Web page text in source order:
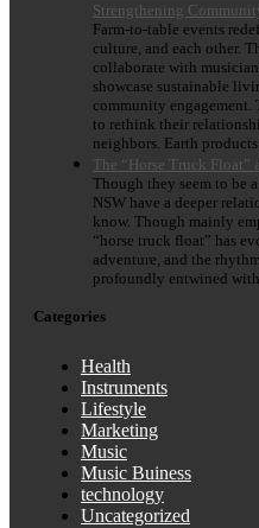
Strengthening
Farm-to-table events
culture, and each other.
collaborate with
showcase sustainable
community
to rethink their
neighbors. Earth
The “Horse Truck
Though they seem to be
NSW have a deeper
know. Though mainly
“horse truck float” has
adventure, and the
profoundly entwined
Categories
Health
Instruments
Lifestyle
Marketing
Music
Music Buiness
technology
Uncategorized